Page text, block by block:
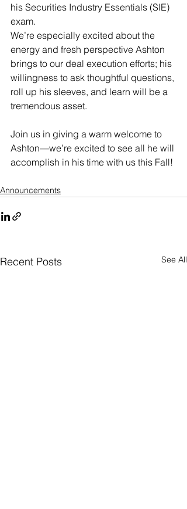
his Securities Industry Essentials (SIE)
exam.
We’re especially excited about the
energy and fresh perspective Ashton
brings to our deal execution efforts; his
willingness to ask thoughtful questions,
roll up his sleeves, and learn will be a
tremendous asset.
Join us in giving a warm welcome to
Ashton—we’re excited to see all he will
accomplish in his time with us this Fall!
Announcements
Recent Posts See All